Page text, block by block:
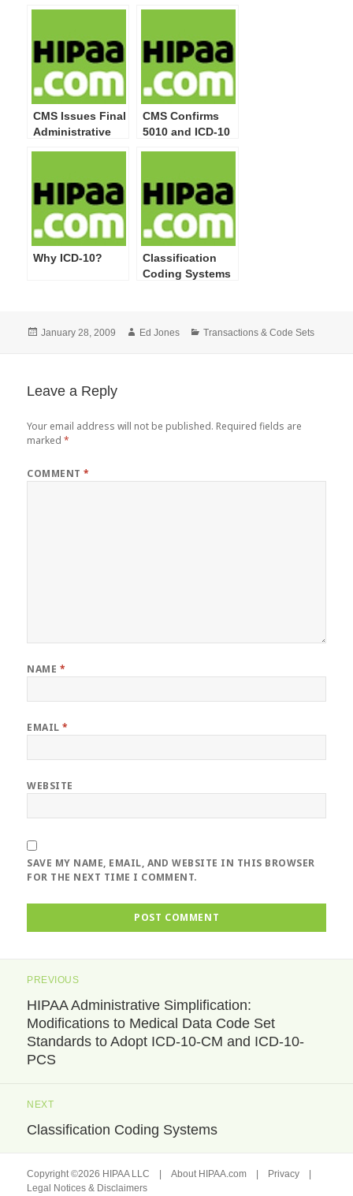
CMS Issues Final
Administrative
Identifiers and
ICD-10 Code Set
Compliance
Delay
CMS Confirms
5010 and ICD-10
Why ICD-10?
Classification
Coding Systems
Posted
January 28, 2009 Author
Ed Jones Categories
Transactions & Code Sets
Leave a Reply
Your email address will not be published. Required fields are
marked*
COMMENT*
NAME *
EMAIL*
WEBSITE
SAVE MY NAME, EMAIL, AND WEBSITE IN THIS BROWSER
FOR THE NEXT TIME I COMMENT.
navigation
PREVIOUS
Previous
post:
HIPAA Administrative Simplification:
Modifications to Medical Data Code Set
Standards to Adopt ICD-10-CM and ICD-10-
PCS
NEXT
Next
Classification Coding Systems
Copyright ©2026 HIPAA LLC |About HIPAA.com Privacy
Legal Notices & Disclaimers